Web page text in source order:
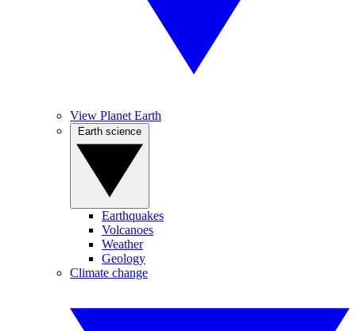
View Planet Earth
Earthquakes
Volcanoes
Weather
Geology
Climate change